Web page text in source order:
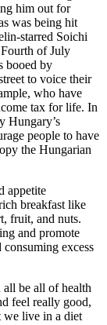
him out for
was being hit
starred Soichi
of July
booed by
to voice their
who have
tax for life. In
Hungary’s
people to have
the Hungarian
appetite
breakfast like
fruit, and nuts.
and promote
excess
be all of health
feel really good,
we live in a diet